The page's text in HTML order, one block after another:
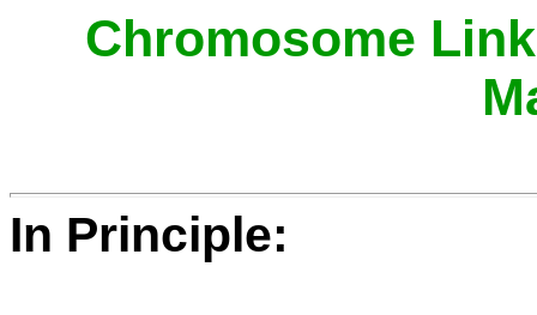
Chromosome
In Principle: